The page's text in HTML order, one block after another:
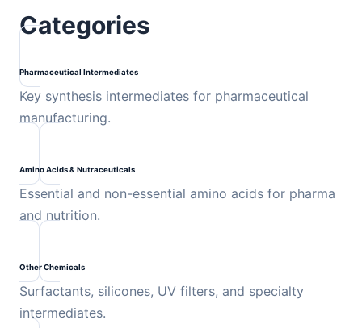
Categories
Pharmaceutical Intermediates
Key synthesis intermediates for pharmaceutical
manufacturing.
Amino Acids & Nutraceuticals
Essential and non-essential amino acids for pharma
and nutrition.
Other Chemicals
Surfactants, silicones, UV filters, and specialty
intermediates.